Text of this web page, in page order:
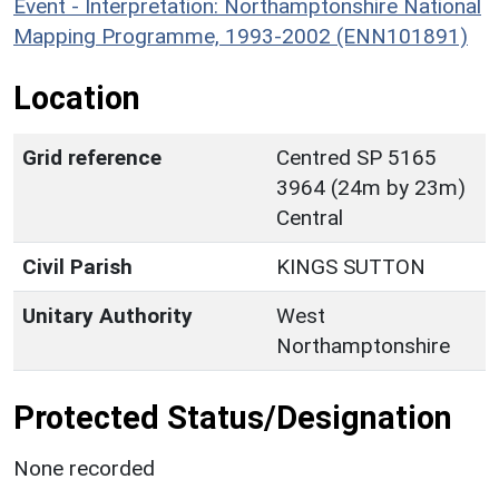
Event - Interpretation: Northamptonshire National
Mapping Programme, 1993-2002 (ENN101891)
Location
Grid reference
Centred SP 5165
3964 (24m by 23m)
Central
Civil Parish
KINGS SUTTON
Unitary Authority
West
Northamptonshire
Protected Status/Designation
None recorded